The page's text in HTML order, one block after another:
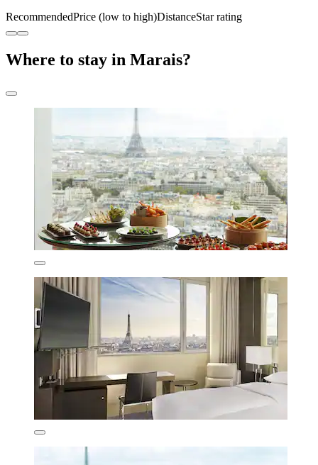
RecommendedPrice (low to high)DistanceStar rating
Where to stay in Marais?